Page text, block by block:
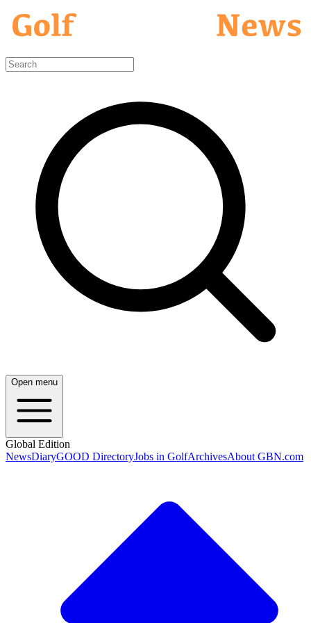
Open menu
Global Edition
NewsDiaryGOOD DirectoryJobs in GolfArchivesAbout GBN.com